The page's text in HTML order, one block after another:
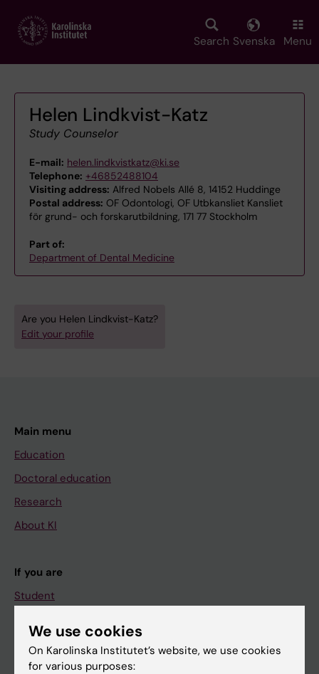
main
Search Svenska Menu
Helen Lindkvist-Katz
Study Counselor
E-mail: helen.lindkvistkatz@ki.se
Telephone: +46852488104
Visiting address: Alfred Nobels Allé 8, 14152 Huddinge
Postal address: OF Odontologi, OF Utbkansliet Kansliet
för grund- och forskarutbildning, 171 77 Stockholm
Part of:
Department of Dental Medicine
Are you Helen Lindkvist-Katz?
Edit your profile
Main menu
Education
Doctoral education
Research
About KI
If you are
Student
Go to
We use cookies
On Karolinska Institutet’s website, we use cookies
for various purposes: